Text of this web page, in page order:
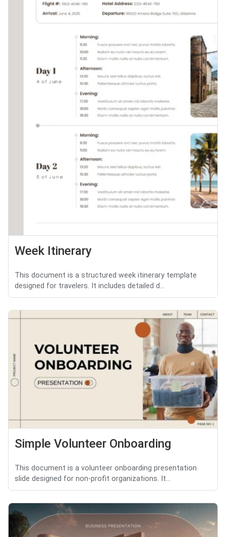
Week Itinerary
This document is a structured week itinerary template
designed for travelers. It includes detailed d...
Simple Volunteer Onboarding
This document is a volunteer onboarding presentation
slide designed for non-profit organizations. It...